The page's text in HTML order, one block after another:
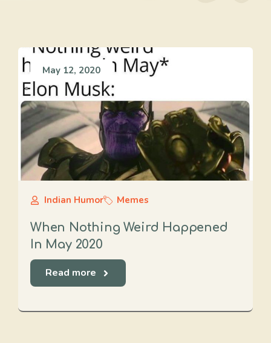
May 12, 2020
Indian Humor Memes
When Nothing Weird Happened
In May 2020
Read more